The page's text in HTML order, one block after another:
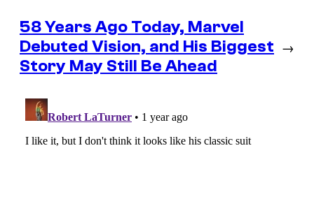
58 Years Ago Today, Marvel
Debuted Vision, and His Biggest
Story May Still Be Ahead
→